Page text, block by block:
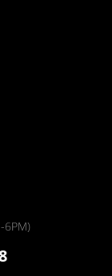
6PM)